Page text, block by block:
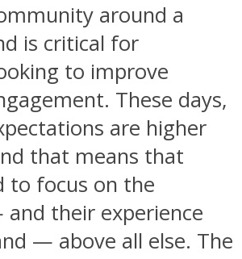
around a
is critical for
to improve
These days,
are higher
that means that
to focus on the
their experience
— above all else. The